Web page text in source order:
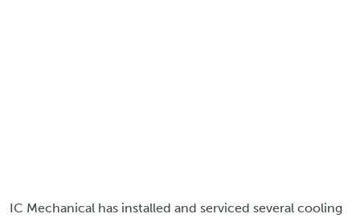
IC Mechanical has installed and serviced several cooling